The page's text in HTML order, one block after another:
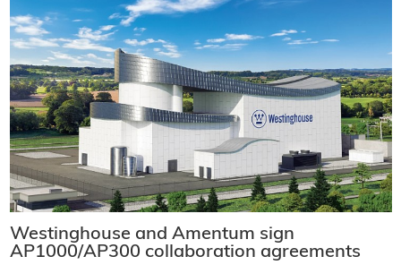
Westinghouse and Amentum sign
AP1000/AP300 collaboration agreements